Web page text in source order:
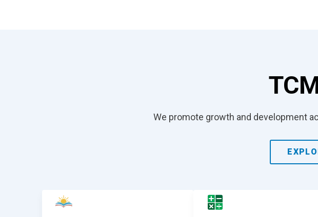
We promote growth and development